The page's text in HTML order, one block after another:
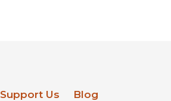
Support Us
Blog